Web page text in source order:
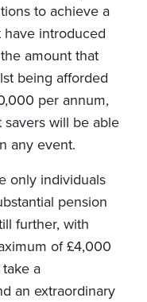
to achieve a
introduced
amount that
being afforded
per annum,
will be able
any event.
only individuals
pension
further, with
of £4,000
a
an extraordinary